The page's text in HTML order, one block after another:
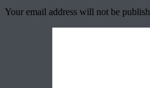
Your email address will not be